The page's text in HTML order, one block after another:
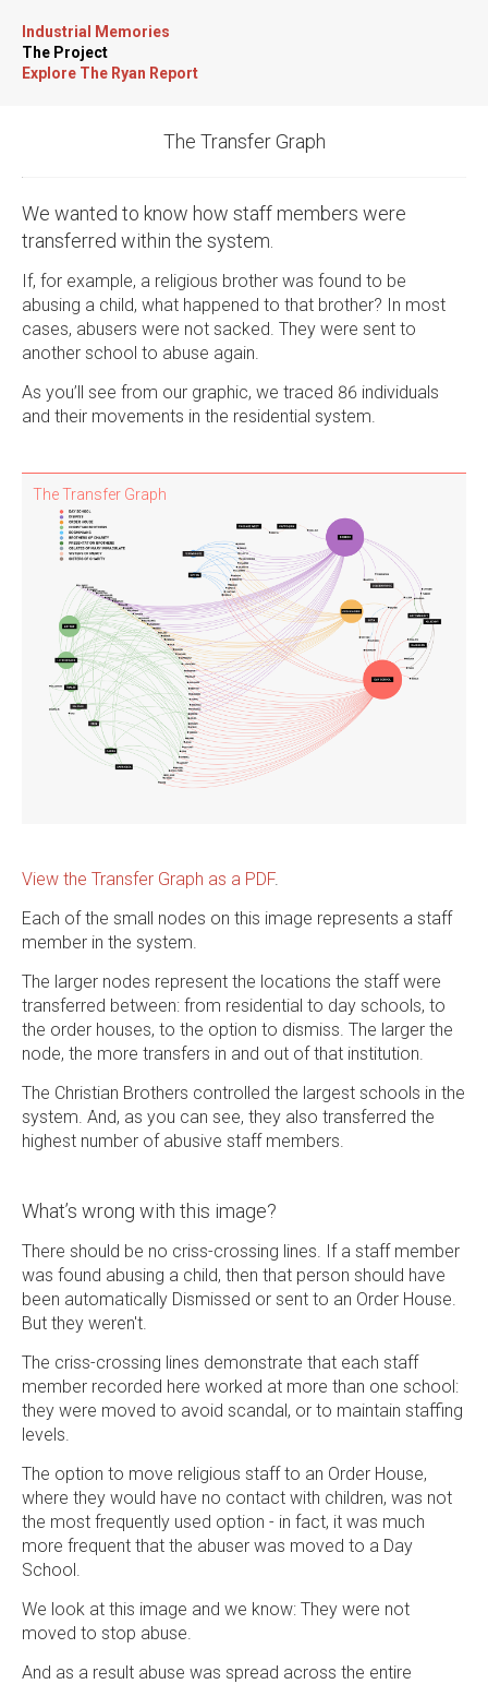
Industrial Memories
The Project
Explore The Ryan Report
The Transfer Graph
We wanted to know how staff members were
transferred within the system.
If, for example, a religious brother was found to be
abusing a child, what happened to that brother? In most
cases, abusers were not sacked. They were sent to
another school to abuse again.
As you’ll see from our graphic, we traced 86 individuals
and their movements in the residential system.
The Transfer Graph
View the Transfer Graph as a PDF.
Each of the small nodes on this image represents a staff
member in the system.
The larger nodes represent the locations the staff were
transferred between: from residential to day schools, to
the order houses, to the option to dismiss. The larger the
node, the more transfers in and out of that institution.
The Christian Brothers controlled the largest schools in the
system. And, as you can see, they also transferred the
highest number of abusive staff members.
What’s wrong with this image?
There should be no criss-crossing lines. If a staff member
was found abusing a child, then that person should have
been automatically Dismissed or sent to an Order House.
But they weren't.
The criss-crossing lines demonstrate that each staff
member recorded here worked at more than one school:
they were moved to avoid scandal, or to maintain staffing
levels.
The option to move religious staff to an Order House,
where they would have no contact with children, was not
the most frequently used option - in fact, it was much
more frequent that the abuser was moved to a Day
School.
We look at this image and we know: They were not
moved to stop abuse.
And as a result abuse was spread across the entire